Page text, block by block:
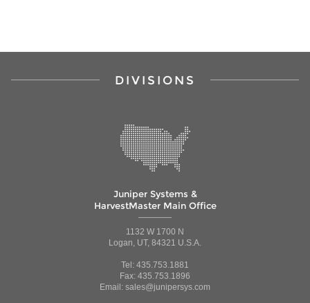
DIVISIONS
Juniper Systems &
HarvestMaster Main Office
1132 W 1700 N
Logan, UT, 84321 U.S.A.
Tel: 435.753.1881
Fax: 435.753.1896
Email: sales@junipersys.com